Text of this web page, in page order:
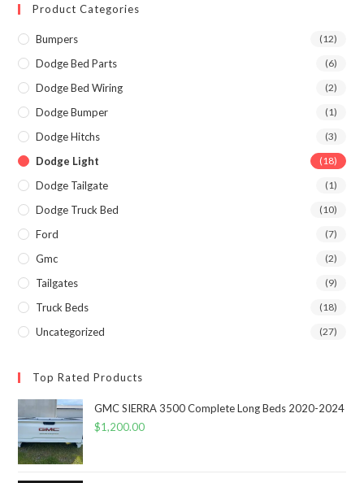
Product Categories
Bumpers (12)
Dodge Bed Parts (6)
Dodge Bed Wiring (2)
Dodge Bumper (1)
Dodge Hitchs (3)
Dodge Light (18)
Dodge Tailgate (1)
Dodge Truck Bed (10)
Ford (7)
Gmc (2)
Tailgates (9)
Truck Beds (18)
Uncategorized (27)
Top Rated Products
GMC SIERRA 3500 Complete Long Beds 2020-2024
$1,200.00